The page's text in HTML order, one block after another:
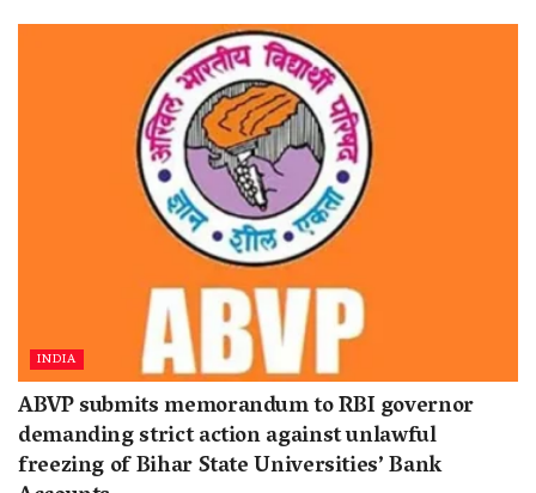
INDIA
ABVP submits memorandum to RBI governor
demanding strict action against unlawful
freezing of Bihar State Universities’ Bank